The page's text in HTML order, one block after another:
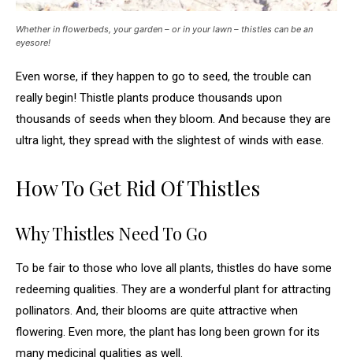
Whether in flowerbeds, your garden – or in your lawn – thistles can be an
eyesore!
Even worse, if they happen to go to seed, the trouble can
really begin! Thistle plants produce thousands upon
thousands of seeds when they bloom. And because they are
ultra light, they spread with the slightest of winds with ease.
How To Get Rid Of Thistles
Why Thistles Need To Go
To be fair to those who love all plants, thistles do have some
redeeming qualities. They are a wonderful plant for attracting
pollinators. And, their blooms are quite attractive when
flowering. Even more, the plant has long been grown for its
many medicinal qualities as well.